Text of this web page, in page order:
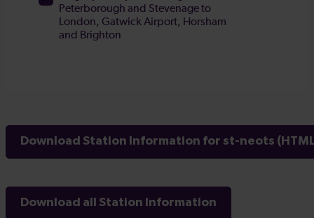
Download Station Information for st-neots
Download all Station Information